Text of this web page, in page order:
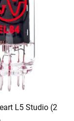
L5 Studio (2